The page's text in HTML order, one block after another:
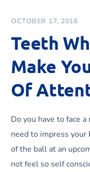
OCTOBER 17, 2016
Teeth
Make
Of
Do you have to face
need to impress
of the ball at an
not feel so self